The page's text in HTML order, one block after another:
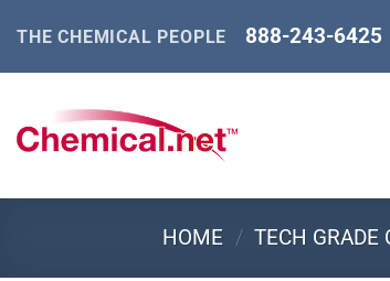
content
THE CHEMICAL PEOPLE 888-243-6425
HOME / TECH GRADE